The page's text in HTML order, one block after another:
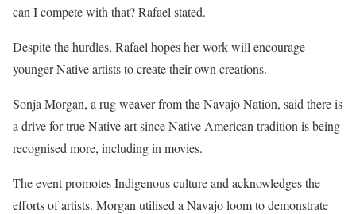
can I compete with that? Rafael stated.
Despite the hurdles, Rafael hopes her work will encourage
younger Native artists to create their own creations.
Sonja Morgan, a rug weaver from the Navajo Nation, said there is
a drive for true Native art since Native American tradition is being
recognised more, including in movies.
The event promotes Indigenous culture and acknowledges the
efforts of artists. Morgan utilised a Navajo loom to demonstrate